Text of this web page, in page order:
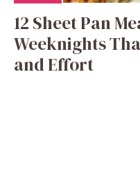
12 Sheet Pan
Weeknights
and Effort